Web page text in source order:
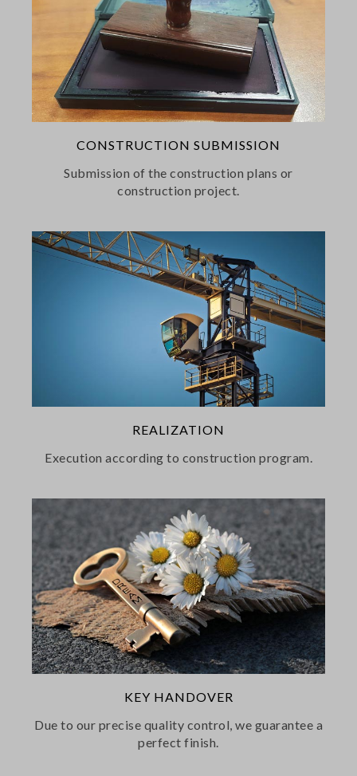
CONSTRUCTION SUBMISSION
Submission of the construction plans or
construction project.
REALIZATION
Execution according to construction program.
KEY HANDOVER
Due to our precise quality control, we guarantee a
perfect finish.